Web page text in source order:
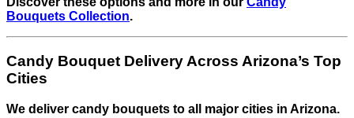
Bouquets Collection.
Candy Bouquet Delivery Across Arizona’s Top
Cities
We deliver candy bouquets to all major cities in Arizona.